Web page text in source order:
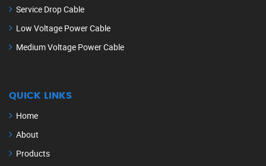
Service Drop Cable
Low Voltage Power Cable
Medium Voltage Power Cable
QUICK LINKS
Home
About
Products